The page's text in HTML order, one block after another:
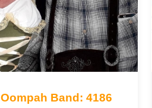
Oompah Band: 4186